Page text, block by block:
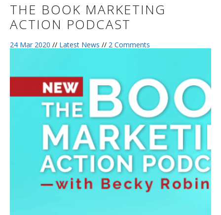
THE BOOK MARKETING
ACTION PODCAST
24 Mar 2020 // Latest News // 2 Comments